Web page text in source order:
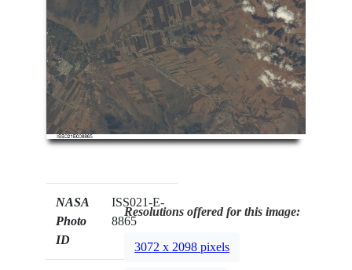
NASA
Photo
ID
ISS021-E-
8865
Resolutions offered for this image:
3072 x 2098 pixels